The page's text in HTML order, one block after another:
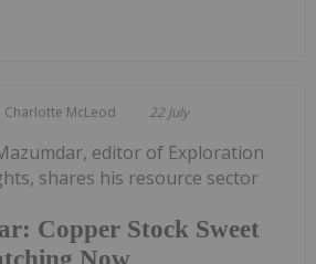
Charlotte McLeod 22 July
Copper Stock Sweet
editor of Exploration
shares his resource sector